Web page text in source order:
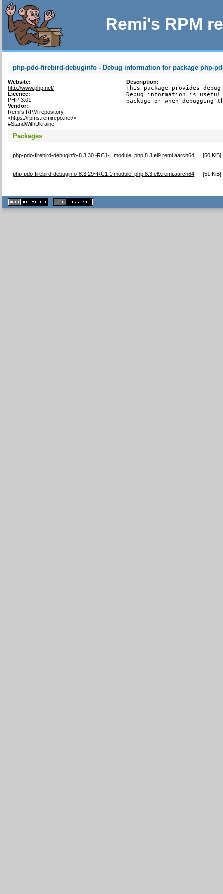
Remi's RPM
php-pdo-firebird-debuginfo - Debug information for package php-
Website:
http://www.php.net/
Licence:
PHP-3.01
Vendor:
Remi's RPM repository
<https://rpms.remirepo.net/>
#StandWithUkraine
Description:
This package provides
Debug information is
package or when debugging
Packages
php-pdo-firebird-debuginfo-8.3.30~RC1-1.module_php.8.3.el9.remi.aarch64 [50 KiB]
php-pdo-firebird-debuginfo-8.3.29~RC1-1.module_php.8.3.el9.remi.aarch64 [51 KiB]
XHTML
1.1 valide
2.0 valide